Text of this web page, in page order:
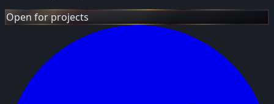
Open for projects